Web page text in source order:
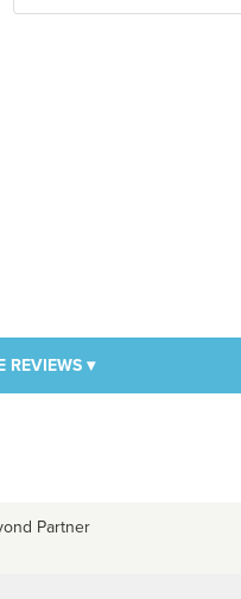
REVIEWS ▾
Partner